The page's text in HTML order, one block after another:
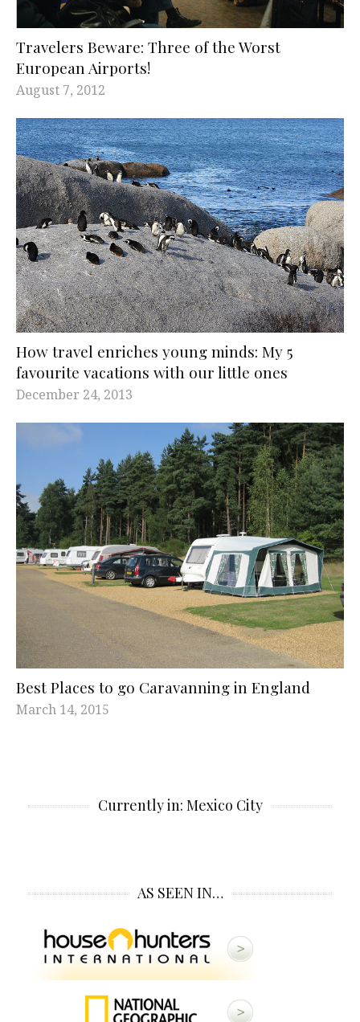
Travelers Beware: Three of the Worst
European Airports!
August 7, 2012
How travel enriches young minds: My 5
favourite vacations with our little ones
December 24, 2013
Best Places to go Caravanning in England
March 14, 2015
Currently in: Mexico City
AS SEEN IN…